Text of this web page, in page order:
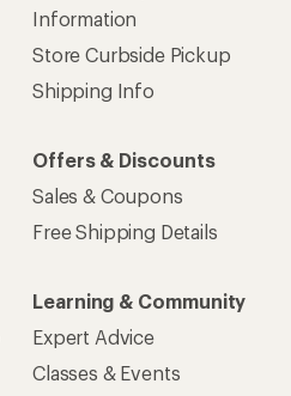
Information
Store Curbside Pickup
Shipping Info
Offers & Discounts
Sales & Coupons
Free Shipping Details
Learning & Community
Expert Advice
Classes & Events